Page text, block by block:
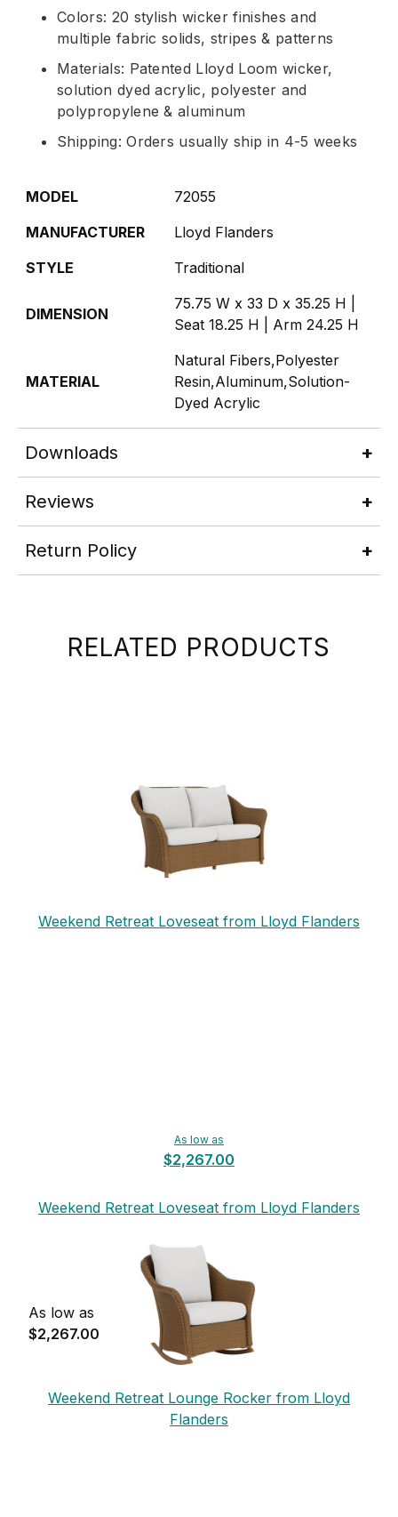
Colors: 20 stylish wicker finishes and
multiple fabric solids, stripes & patterns
Materials: Patented Lloyd Loom wicker,
solution dyed acrylic, polyester and
polypropylene & aluminum
Shipping: Orders usually ship in 4-5 weeks
MODEL
72055
MANUFACTURER
Lloyd Flanders
STYLE
Traditional
DIMENSION
75.75 W x 33 D x 35.25 H |
Seat 18.25 H | Arm 24.25 H
MATERIAL
Natural Fibers,Polyester
Resin,Aluminum,Solution-
Dyed Acrylic
Downloads
Reviews
Return Policy
RELATED PRODUCTS
Weekend Retreat Loveseat from Lloyd Flanders
As low as
$2,267.00
Weekend Retreat Loveseat from Lloyd Flanders
As low as
$2,267.00
Weekend Retreat Lounge Rocker from Lloyd
Flanders